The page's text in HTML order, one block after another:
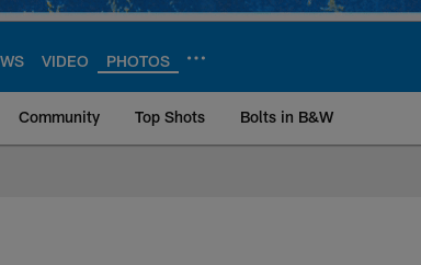
VIDEO PHOTOS
Community Top Shots Bolts in B&W
| Los